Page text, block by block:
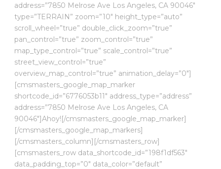
address=”7850 Melrose Ave Los Angeles, CA 90046″
type=”TERRAIN” zoom=”10″ height_type=”auto”
scroll_wheel=”true” double_click_zoom=”true”
pan_control=”true” zoom_control=”true”
map_type_control=”true” scale_control=”true”
street_view_control=”true”
overview_map_control=”true” animation_delay=”0″]
[cmsmasters_google_map_marker
shortcode_id=”6776053b11″ address_type=”address”
address=”7850 Melrose Ave Los Angeles, CA
90046″]Ahoy![/cmsmasters_google_map_marker]
[/cmsmasters_google_map_markers]
[/cmsmasters_column][/cmsmasters_row]
[cmsmasters_row data_shortcode_id=”198f1df563″
data_padding_top=”0″ data_color=”default”